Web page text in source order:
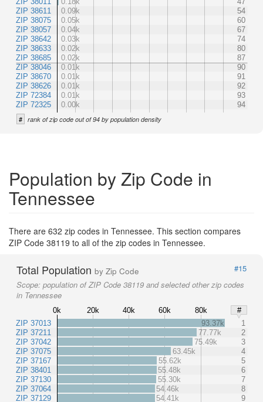
ZIP 38611
ZIP 38075
ZIP 38057
ZIP 38642
ZIP 38633
ZIP 38685
ZIP 38046
ZIP 38670
ZIP 38626
ZIP 72384
ZIP 72325
0.09k
54
0.05k
60
0.04k
67
0.03k
74
0.02k
80
0.02k
87
0.01k
90
0.01k
91
0.01k
92
0.01k
93
0.00k
94
# rank of zip code out of 94 by population density
Population by Zip Code in
Tennessee
There are 632 zip codes in Tennessee. This section compares
ZIP Code 38119 to all of the zip codes in Tennessee.
Total Population by Zip Code
#15
Scope: population of ZIP Code 38119 and selected other zip codes
in Tennessee
0k 20k 40k 60k 80k
#
ZIP 37013
ZIP 37211
ZIP 37042
ZIP 37075
ZIP 37167
ZIP 38401
ZIP 37130
ZIP 37064
ZIP 37129
93.37k
1
77.77k
2
75.49k
3
63.45k
4
55.62k
5
55.48k
6
55.30k
7
54.46k
8
54.41k
9